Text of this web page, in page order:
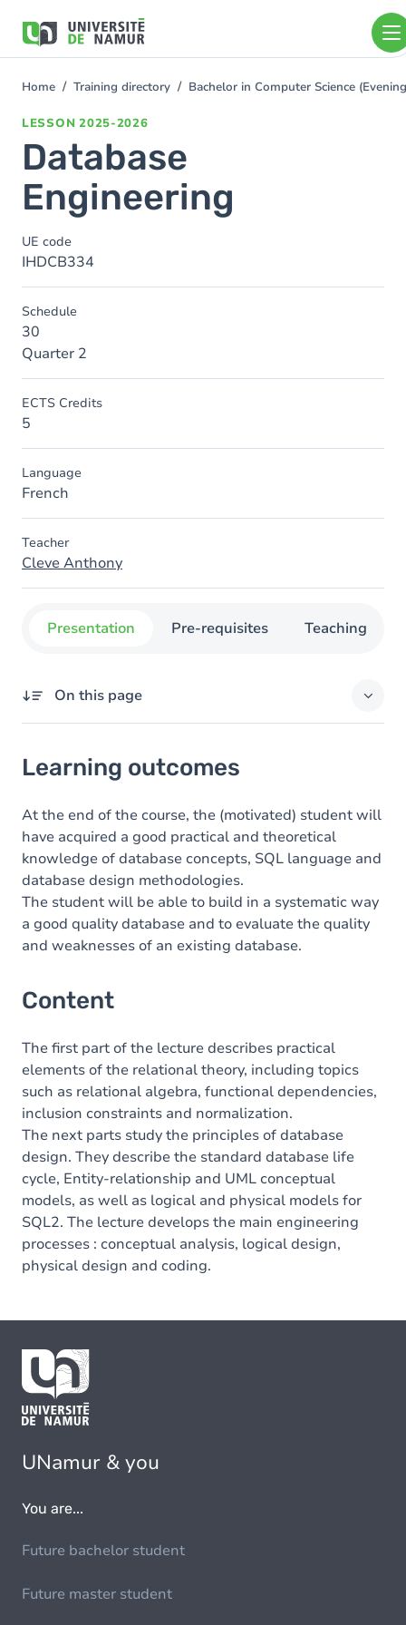
main
You
Home Training directory Bachelor in Computer Science
LESSON 2025-2026
Database
Engineering
UE code
IHDCB334
Schedule
30
Quarter 2
ECTS Credits
5
Language
French
Teacher
Cleve Anthony
Presentation Pre-requisites Teaching
On this page
Content
Learning outcomes
At the end of the course, the (motivated) student will
have acquired a good practical and theoretical
knowledge of database concepts, SQL language and
database design methodologies.
The student will be able to build in a systematic way
a good quality database and to evaluate the quality
and weaknesses of an existing database.
Content
The first part of the lecture describes practical
elements of the relational theory, including topics
such as relational algebra, functional dependencies,
inclusion constraints and normalization.
The next parts study the principles of database
design. They describe the standard database life
cycle, Entity-relationship and UML conceptual
models, as well as logical and physical models for
SQL2. The lecture develops the main engineering
processes : conceptual analysis, logical design,
physical design and coding.
UNamur & you
You are...
Future bachelor student
Future master student